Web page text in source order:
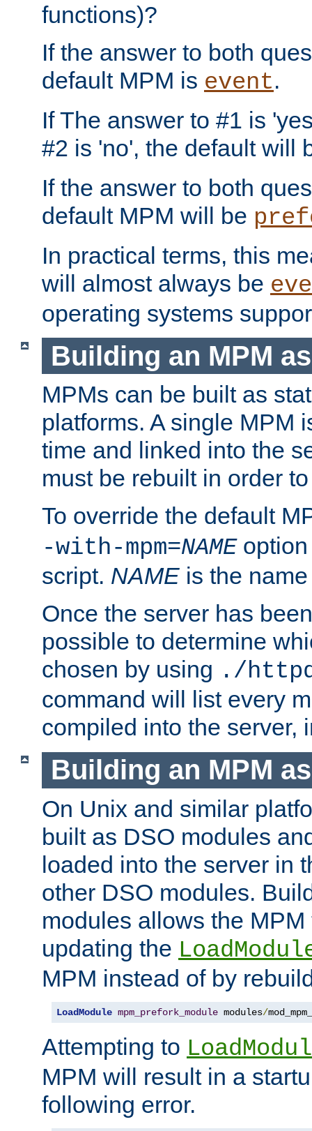
functions)?
If the answer to both
default MPM is event.
If The answer to #1 is
#2 is 'no', the default will
If the answer to both
default MPM will be
In practical terms, this
will almost always be
operating systems
Building an MPM
MPMs can be built as
platforms. A single MPM
time and linked into the
must be rebuilt in order
To override the default
-with-mpm=NAME
script. NAME is the
Once the server has
possible to determine
chosen by using ./
command will list every
compiled into the server,
Building an MPM
On Unix and similar
built as DSO modules
loaded into the server in
other DSO modules.
modules allows the
updating the
MPM instead of by
LoadModule mpm_prefork_module modules/
Attempting to
MPM will result in a
following error.